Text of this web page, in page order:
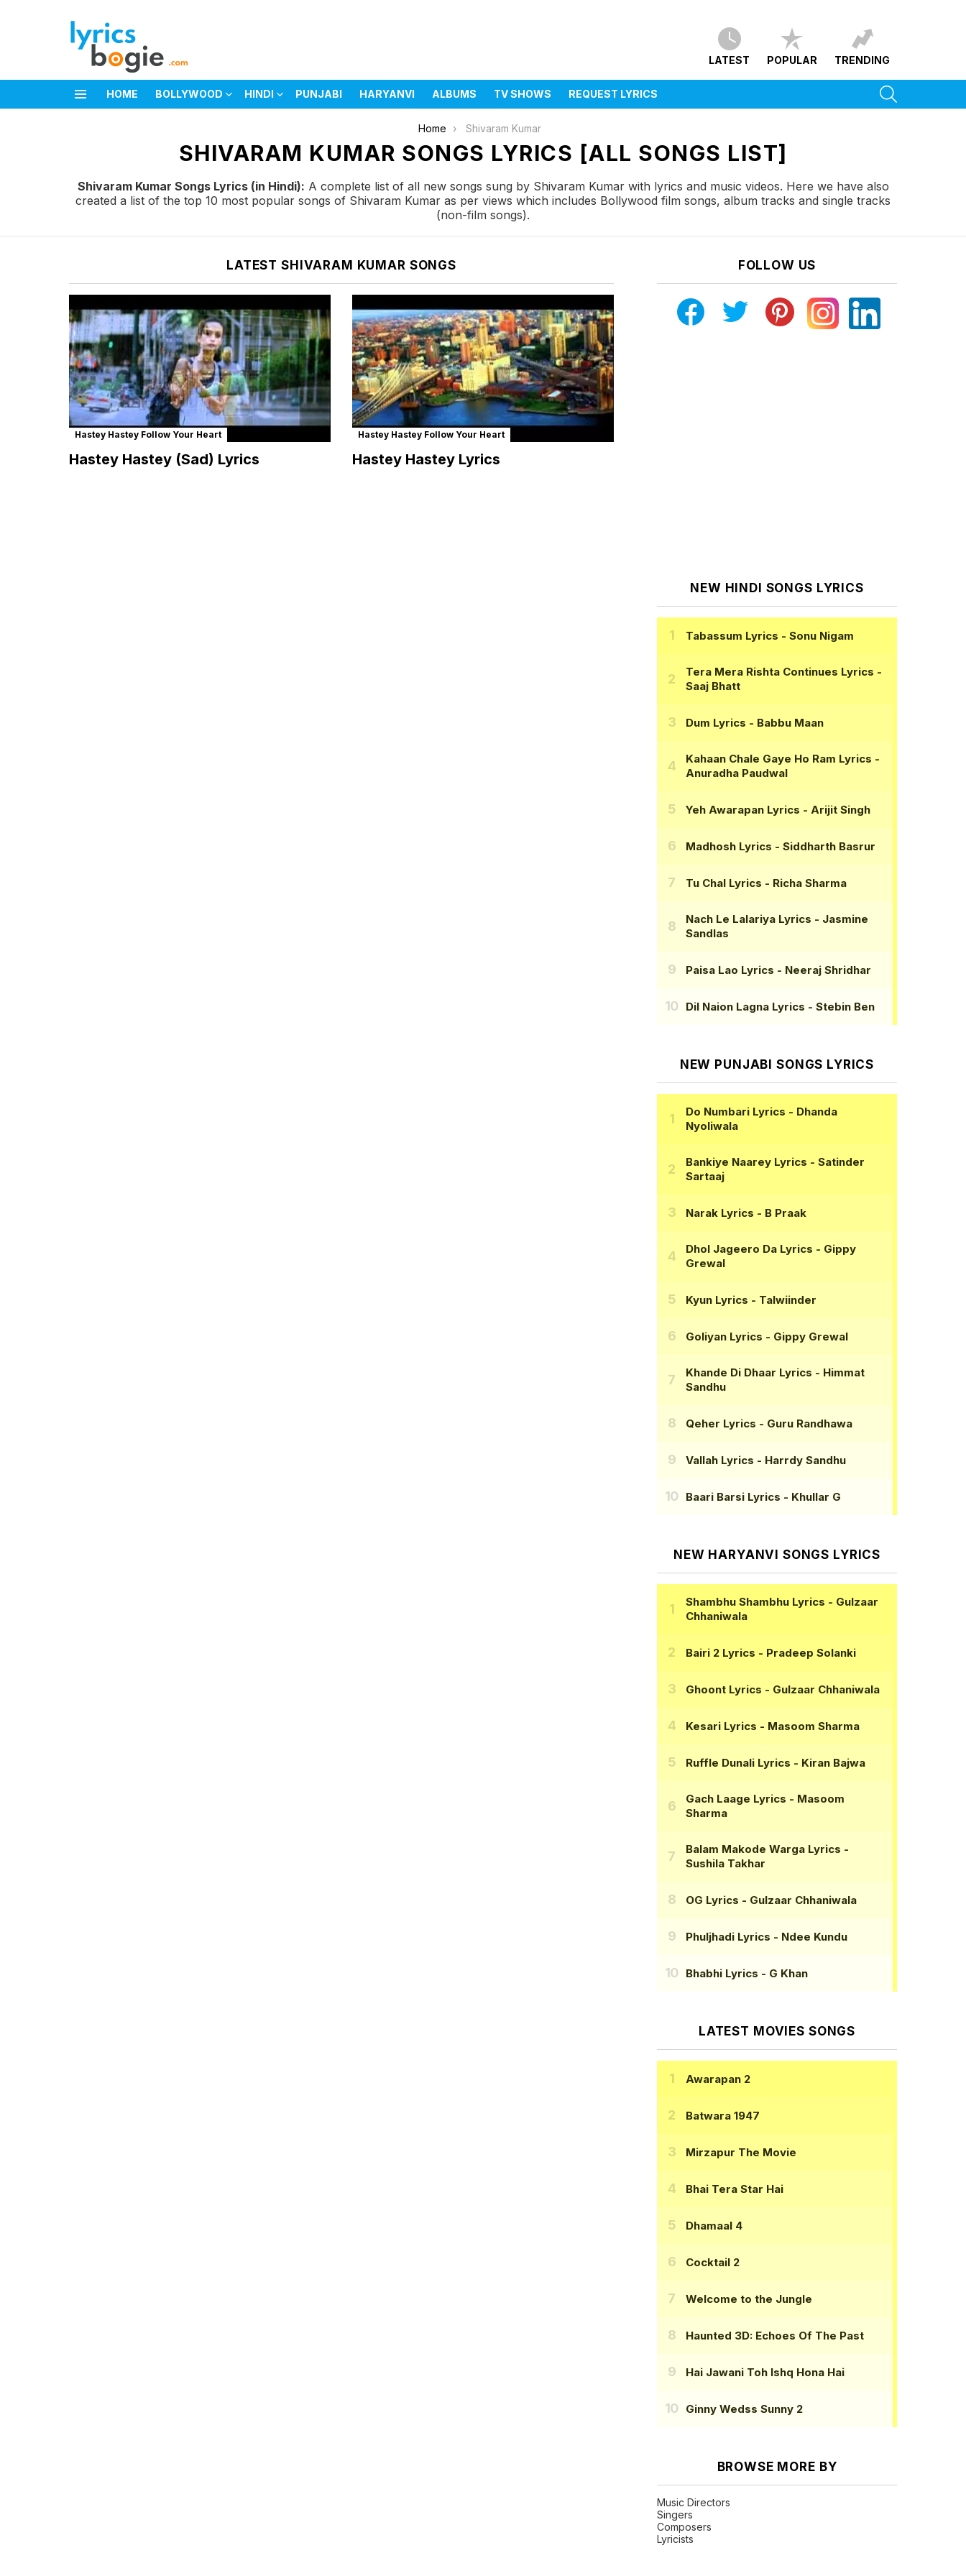
LATEST POPULAR TRENDING
HOME BOLLYWOOD HINDI PUNJABI HARYANVI ALBUMS TV SHOWS REQUEST LYRICS
Home Shivaram Kumar
SHIVARAM KUMAR SONGS LYRICS [ALL SONGS LIST]
Shivaram Kumar Songs Lyrics (in Hindi): A complete list of all new songs sung by Shivaram Kumar with lyrics and music videos. Here we have also
created a list of the top 10 most popular songs of Shivaram Kumar as per views which includes Bollywood film songs, album tracks and single tracks
(non-film songs).
LATEST SHIVARAM KUMAR SONGS
Hastey Hastey Follow Your Heart
Hastey Hastey (Sad) Lyrics
Hastey Hastey Follow Your Heart
Hastey Hastey Lyrics
FOLLOW US
NEW HINDI SONGS LYRICS
Tabassum Lyrics - Sonu Nigam
Tera Mera Rishta Continues Lyrics -
Saaj Bhatt
Dum Lyrics - Babbu Maan
Kahaan Chale Gaye Ho Ram Lyrics -
Anuradha Paudwal
Yeh Awarapan Lyrics - Arijit Singh
Madhosh Lyrics - Siddharth Basrur
Tu Chal Lyrics - Richa Sharma
Nach Le Lalariya Lyrics - Jasmine
Sandlas
Paisa Lao Lyrics - Neeraj Shridhar
Dil Naion Lagna Lyrics - Stebin Ben
NEW PUNJABI SONGS LYRICS
Do Numbari Lyrics - Dhanda
Nyoliwala
Bankiye Naarey Lyrics - Satinder
Sartaaj
Narak Lyrics - B Praak
Dhol Jageero Da Lyrics - Gippy
Grewal
Kyun Lyrics - Talwiinder
Goliyan Lyrics - Gippy Grewal
Khande Di Dhaar Lyrics - Himmat
Sandhu
Qeher Lyrics - Guru Randhawa
Vallah Lyrics - Harrdy Sandhu
Baari Barsi Lyrics - Khullar G
NEW HARYANVI SONGS LYRICS
Shambhu Shambhu Lyrics - Gulzaar
Chhaniwala
Bairi 2 Lyrics - Pradeep Solanki
Ghoont Lyrics - Gulzaar Chhaniwala
Kesari Lyrics - Masoom Sharma
Ruffle Dunali Lyrics - Kiran Bajwa
Gach Laage Lyrics - Masoom
Sharma
Balam Makode Warga Lyrics -
Sushila Takhar
OG Lyrics - Gulzaar Chhaniwala
Phuljhadi Lyrics - Ndee Kundu
Bhabhi Lyrics - G Khan
LATEST MOVIES SONGS
Awarapan 2
Batwara 1947
Mirzapur The Movie
Bhai Tera Star Hai
Dhamaal 4
Cocktail 2
Welcome to the Jungle
Haunted 3D: Echoes Of The Past
Hai Jawani Toh Ishq Hona Hai
Ginny Wedss Sunny 2
BROWSE MORE BY
Music Directors
Singers
Composers
Lyricists